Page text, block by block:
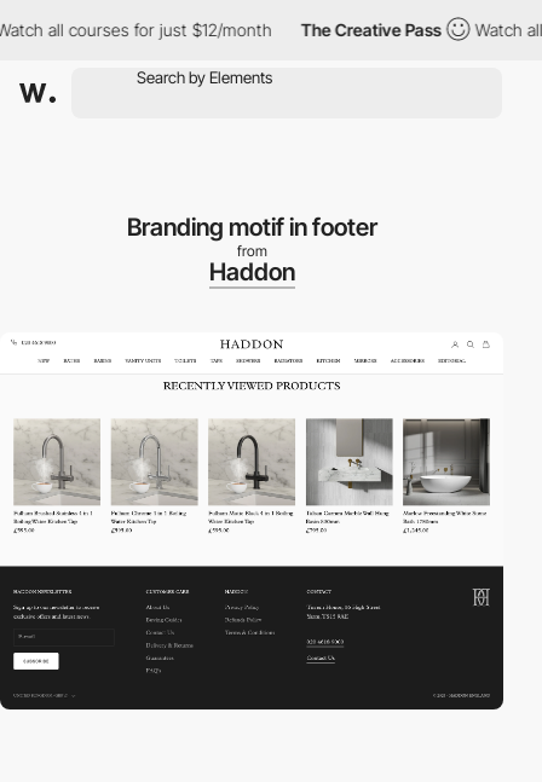
all courses for just $12/month The Creative Pass Watch all
Branding motif in footer
from
Haddon